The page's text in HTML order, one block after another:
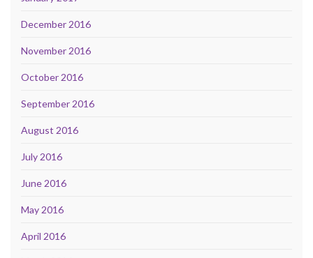
December 2016
November 2016
October 2016
September 2016
August 2016
July 2016
June 2016
May 2016
April 2016